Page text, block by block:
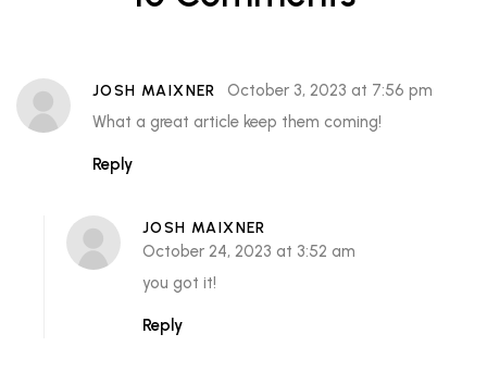
JOSH MAIXNER
October 3, 2023 at 7:56 pm
What a great article keep them coming!
Reply
JOSH MAIXNER
October 24, 2023 at 3:52 am
you got it!
Reply